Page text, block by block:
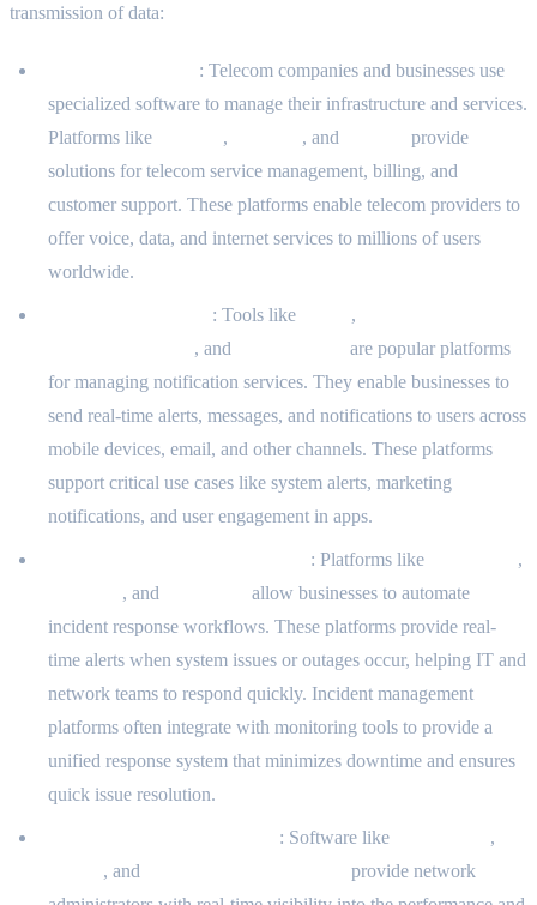
transmission of data:
: Telecom companies and businesses use
specialized software to manage their infrastructure and services.
Platforms like
, , and
provide
solutions for telecom service management, billing, and
customer support. These platforms enable telecom providers to
offer voice, data, and internet services to millions of users
worldwide.
: Tools like ,
, and
are popular platforms
for managing notification services. They enable businesses to
send real-time alerts, messages, and notifications to users across
mobile devices, email, and other channels. These platforms
support critical use cases like system alerts, marketing
notifications, and user engagement in apps.
: Platforms like
,
, and
allow businesses to automate
incident response workflows. These platforms provide real-
time alerts when system issues or outages occur, helping IT and
network teams to respond quickly. Incident management
platforms often integrate with monitoring tools to provide a
unified response system that minimizes downtime and ensures
quick issue resolution.
: Software like
,
, and
provide network